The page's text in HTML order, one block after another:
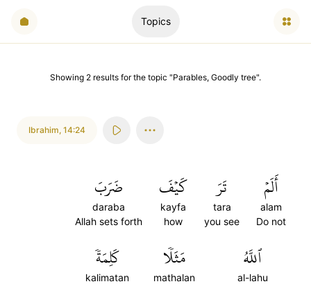
Topics
Showing 2 results for the topic "Parables, Goodly tree".
Ibrahim, 14:24
أَلَمۡ
alam
Do not
تَرَ
tara
you see
كَيۡفَ
kayfa
how
ضَرَبَ
daraba
Allah sets forth
ٱللَّهُ
al-lahu
مَثَلٗا
mathalan
كَلِمَةٗ
kalimatan